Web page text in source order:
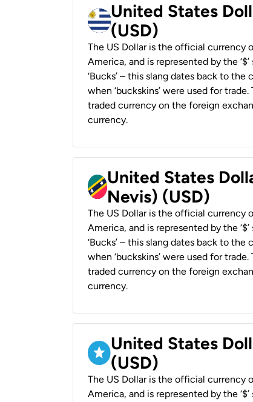
United States
(USD)
The US Dollar is the official currency
America, and is represented by the
‘Bucks’ – this slang dates back to
when ‘buckskins’ were used for
traded currency on the foreign
currency.
United States
Nevis) (USD)
The US Dollar is the official currency
America, and is represented by the
‘Bucks’ – this slang dates back to
when ‘buckskins’ were used for
traded currency on the foreign
currency.
United States
(USD)
The US Dollar is the official currency
America, and is represented by the